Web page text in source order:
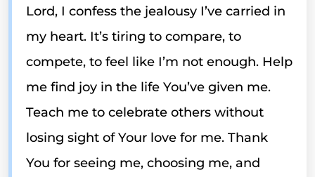
Lord, I confess the jealousy I’ve carried in
my heart. It’s tiring to compare, to
compete, to feel like I’m not enough. Help
me find joy in the life You’ve given me.
Teach me to celebrate others without
losing sight of Your love for me. Thank
You for seeing me, choosing me, and